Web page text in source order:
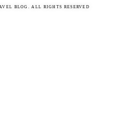
BLOG. ALL RIGHTS RESERVED